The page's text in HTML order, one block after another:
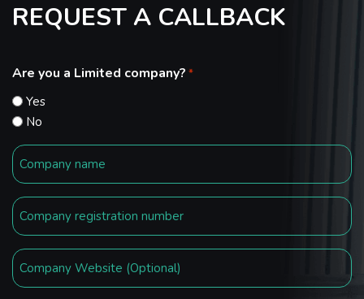
REQUEST A CALLBACK
Are you a Limited company? *
Yes
No